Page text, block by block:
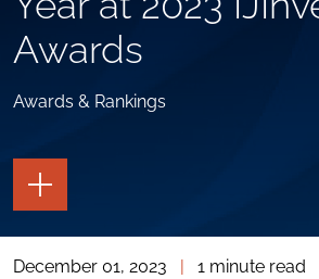
Awards
Awards & Rankings
TOGGLE
THE
PAGE
TOGGLE
December 01, 2023 1 minute read